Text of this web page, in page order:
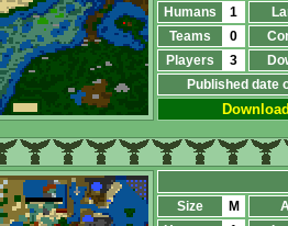
Humans
1
Teams
0
Players
3
Published date
Size M